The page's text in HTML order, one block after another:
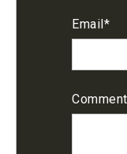
Email*
Comment